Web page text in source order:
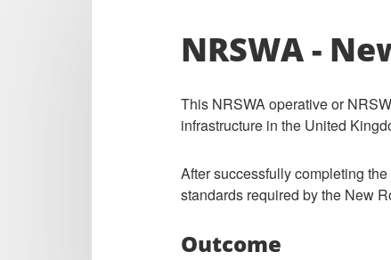
NRSWA -
This NRSWA operative or
infrastructure in the United
After successfully completing
standards required by the New
Outcome